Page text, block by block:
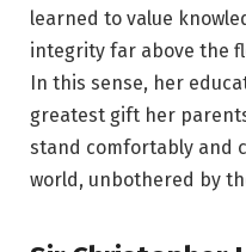
learned to value
integrity far above the
In this sense, her
greatest gift her
stand comfortably and
world, unbothered by